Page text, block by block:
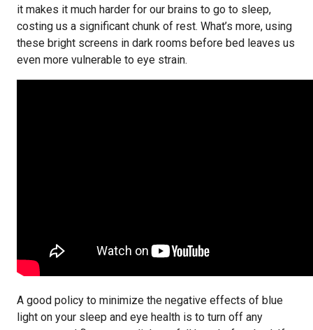
it makes it much harder for our brains to go to sleep,
costing us a significant chunk of rest. What’s more, using
these bright screens in dark rooms before bed leaves us
even more vulnerable to eye strain.
A good policy to minimize the negative effects of blue
light on your sleep and eye health is to turn off any